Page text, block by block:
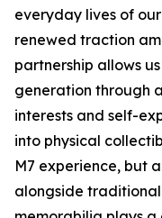
everyday lives of
renewed traction
partnership allows
generation through
interests and self-
into physical
M7 experience, but
alongside traditional